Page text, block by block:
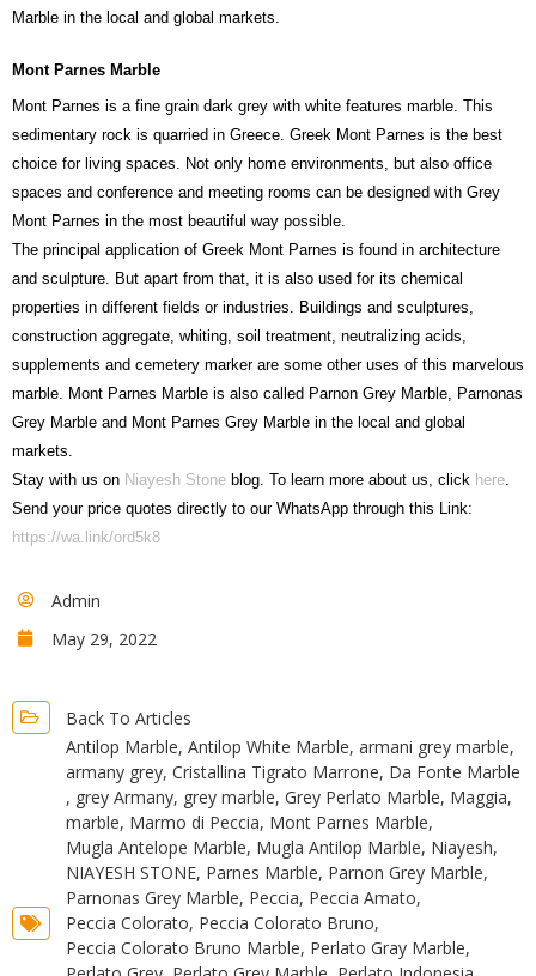
Marble in the local and global markets.
Mont Parnes Marble
Mont Parnes is a fine grain dark grey with white features marble. This
sedimentary rock is quarried in Greece. Greek Mont Parnes is the best
choice for living spaces. Not only home environments, but also office
spaces and conference and meeting rooms can be designed with Grey
Mont Parnes in the most beautiful way possible.
The principal application of Greek Mont Parnes is found in architecture
and sculpture. But apart from that, it is also used for its chemical
properties in different fields or industries. Buildings and sculptures,
construction aggregate, whiting, soil treatment, neutralizing acids,
supplements and cemetery marker are some other uses of this marvelous
marble. Mont Parnes Marble is also called Parnon Grey Marble, Parnonas
Grey Marble and Mont Parnes Grey Marble in the local and global
markets.
Stay with us on Niayesh Stone blog. To learn more about us, click here.
Send your price quotes directly to our WhatsApp through this Link:
https://wa.link/ord5k8
Admin
May 29, 2022
Back To Articles
Antilop Marble, Antilop White Marble, armani grey marble,
armany grey, Cristallina Tigrato Marrone, Da Fonte Marble
, grey Armany, grey marble, Grey Perlato Marble, Maggia,
marble, Marmo di Peccia, Mont Parnes Marble,
Mugla Antelope Marble, Mugla Antilop Marble, Niayesh,
NIAYESH STONE, Parnes Marble, Parnon Grey Marble,
Parnonas Grey Marble, Peccia, Peccia Amato,
Peccia Colorato, Peccia Colorato Bruno,
Peccia Colorato Bruno Marble, Perlato Gray Marble,